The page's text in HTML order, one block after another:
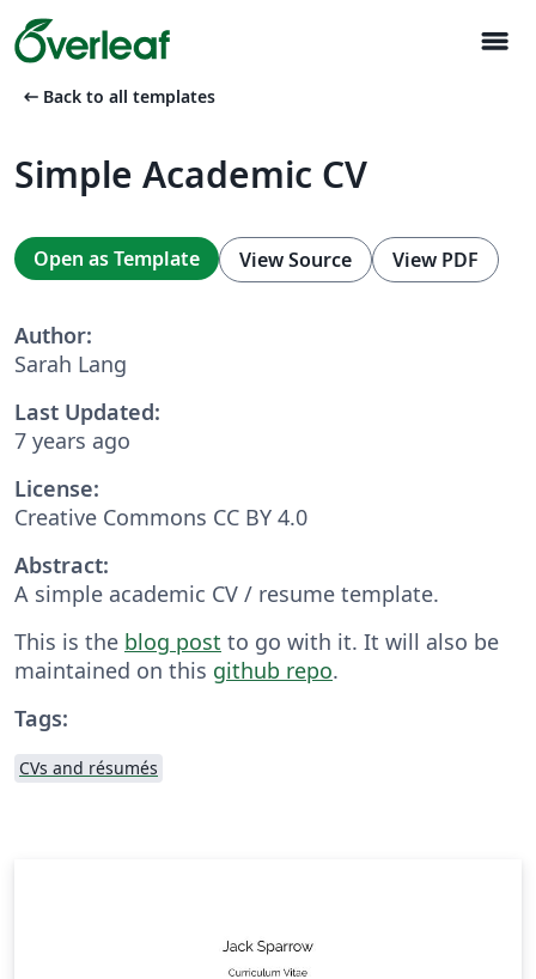
menu
arrow_left_alt Back to all templates
Simple Academic CV
Open as Template View Source View PDF
Author:
Sarah Lang
Last Updated:
7 years ago
License:
Creative Commons CC BY 4.0
Abstract:
A simple academic CV / resume template.
This is the blog post to go with it. It will also be
maintained on this github repo.
Tags:
CVs and résumés